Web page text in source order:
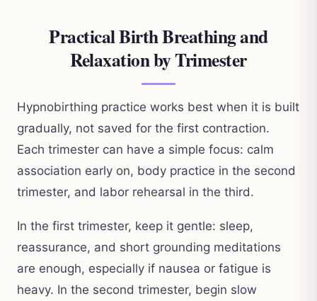
Practical Birth Breathing and
Relaxation by Trimester
Hypnobirthing practice works best when it is built
gradually, not saved for the first contraction.
Each trimester can have a simple focus: calm
association early on, body practice in the second
trimester, and labor rehearsal in the third.
In the first trimester, keep it gentle: sleep,
reassurance, and short grounding meditations
are enough, especially if nausea or fatigue is
heavy. In the second trimester, begin slow